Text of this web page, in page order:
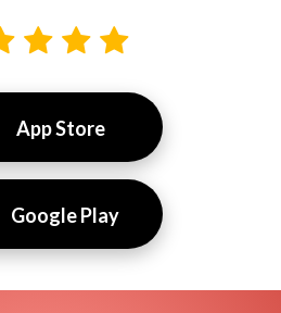
App Store
Google Play